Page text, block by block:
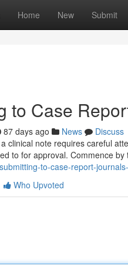
Home New Submit
to Case
87 days ago News
Discuss
clinical note requires careful
to for approval. Commence
to-case-report-
Who Upvoted